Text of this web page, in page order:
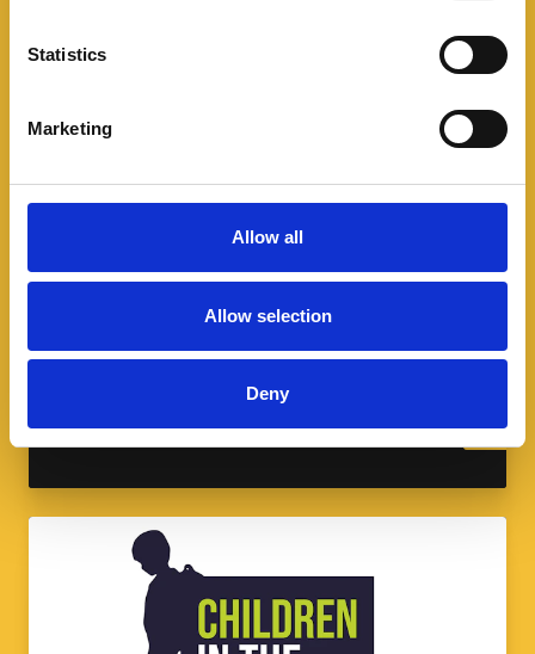
Statistics
Marketing
Allow all
Allow selection
Deny
A spotlight on sport and modern
As we celebrate the FIFA World Cup and
Commonwealth Games, learn how modern
slavery infiltrates the sports industry.